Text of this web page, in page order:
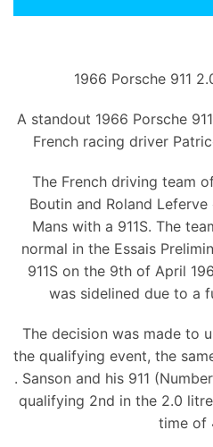
1966 Porsche 911
A standout 1966 Porsche
French racing driver
The French driving team
Boutin and Roland
Mans with a 911S. The
normal in the Essais
911S on the 9th of April
was sidelined due to a
The decision was made to
the qualifying event, the
. Sanson and his 911
qualifying 2nd in the 2.0
time of